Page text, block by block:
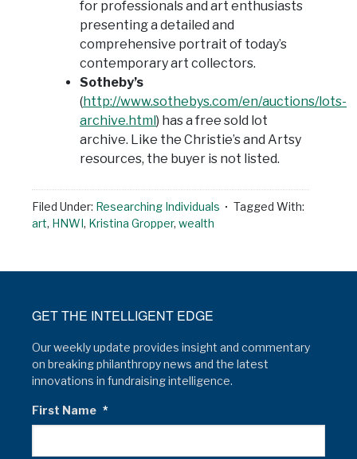
for professionals and art enthusiasts
presenting a detailed and
comprehensive portrait of today’s
contemporary art collectors.
Sotheby’s
(http://www.sothebys.com/en/auctions/lots-
archive.html) has a free sold lot
archive. Like the Christie’s and Artsy
resources, the buyer is not listed.
Filed Under: Researching Individuals
Tagged With:
art, HNWI, Kristina Gropper, wealth
GET THE INTELLIGENT EDGE
Our weekly update provides insight and commentary
on breaking philanthropy news and the latest
innovations in fundraising intelligence.
First Name *